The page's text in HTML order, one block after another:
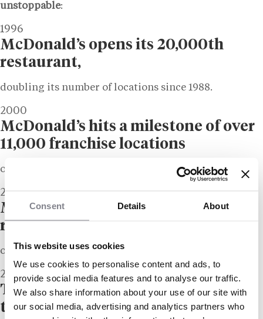
Consent Details About
This website uses cookies
We use cookies to personalise content and ads, to
provide social media features and to analyse our traffic.
We also share information about your use of our site with
our social media, advertising and analytics partners who
unstoppable:
1996
McDonald’s opens its 20,000th
restaurant,
doubling its number of locations since 1988.
2000
McDonald’s hits a milestone of over
11,000 franchise locations
outside of the United States.
2012
McDonald’s announces an all-time
revenue high
of $27 billion.
2022
The company’s shares reach an all-
time high,